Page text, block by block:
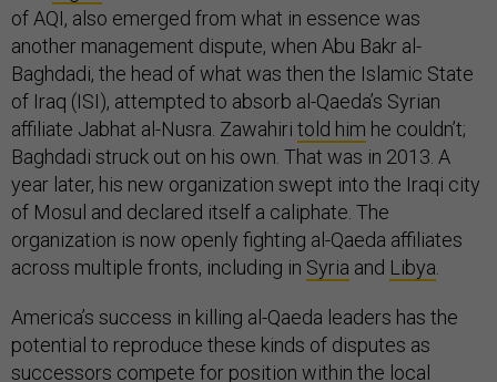
of AQI, also emerged from what in essence was
another management dispute, when Abu Bakr al-
Baghdadi, the head of what was then the Islamic State
of Iraq (ISI), attempted to absorb al-Qaeda’s Syrian
affiliate Jabhat al-Nusra. Zawahiri told him he couldn’t;
Baghdadi struck out on his own. That was in 2013. A
year later, his new organization swept into the Iraqi city
of Mosul and declared itself a caliphate. The
organization is now openly fighting al-Qaeda affiliates
across multiple fronts, including in Syria and Libya
America’s success in killing al-Qaeda leaders has the
potential to reproduce these kinds of disputes as
successors compete for position within the local